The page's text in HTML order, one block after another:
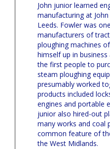
John junior learned
manufacturing at John
Leeds. Fowler was
manufacturers of
ploughing machines
himself up in
the first people to
steam ploughing
presumably worked
products included
engines and portable
junior also hired-out
many works and coal
common feature of
the West Midlands.